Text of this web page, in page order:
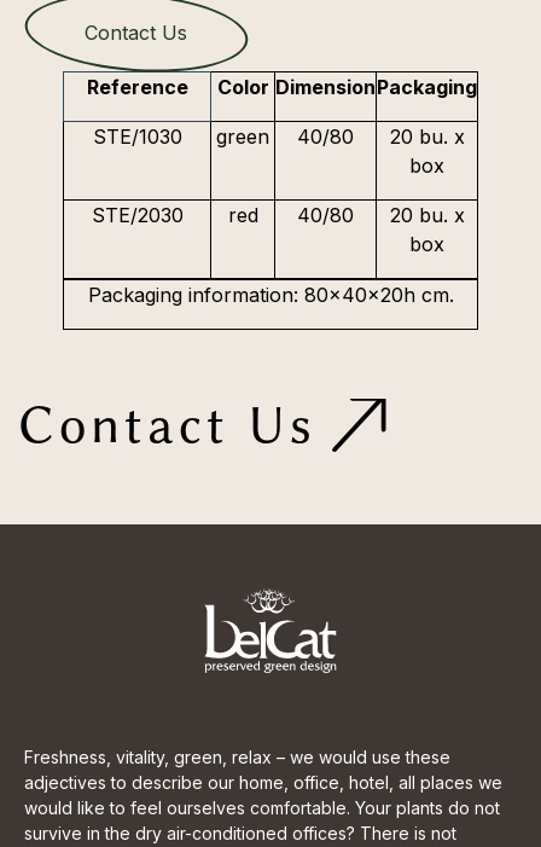
Contact Us
Reference Color DimensionPackaging
STE/1030 green 40/80
20 bu. x
box
STE/2030 red 40/80
20 bu. x
box
Packaging information: 80x40x20h cm.
Contact Us
Freshness, vitality, green, relax – we would use these
adjectives to describe our home, office, hotel, all places we
would like to feel ourselves comfortable. Your plants do not
survive in the dry air-conditioned offices? There is not